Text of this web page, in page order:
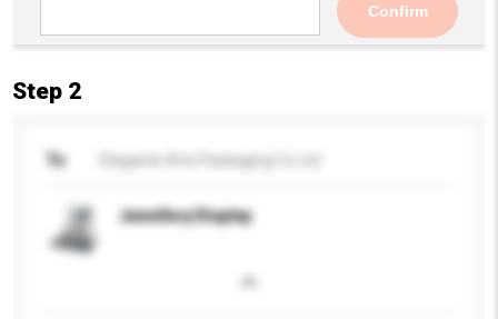
Confirm
Step 2
To
Jewellery Display